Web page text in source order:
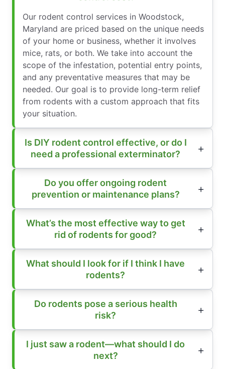
Our rodent control services in Woodstock,
Maryland are priced based on the unique needs
of your home or business, whether it involves
mice, rats, or both. We take into account the
scope of the infestation, potential entry points,
and any preventative measures that may be
needed. Our goal is to provide long-term relief
from rodents with a custom approach that fits
your situation.
Is DIY rodent control effective, or do I
need a professional exterminator?
Do you offer ongoing rodent
prevention or maintenance plans?
What’s the most effective way to get
rid of rodents for good?
What should I look for if I think I have
rodents?
Do rodents pose a serious health
risk?
I just saw a rodent—what should I do
next?